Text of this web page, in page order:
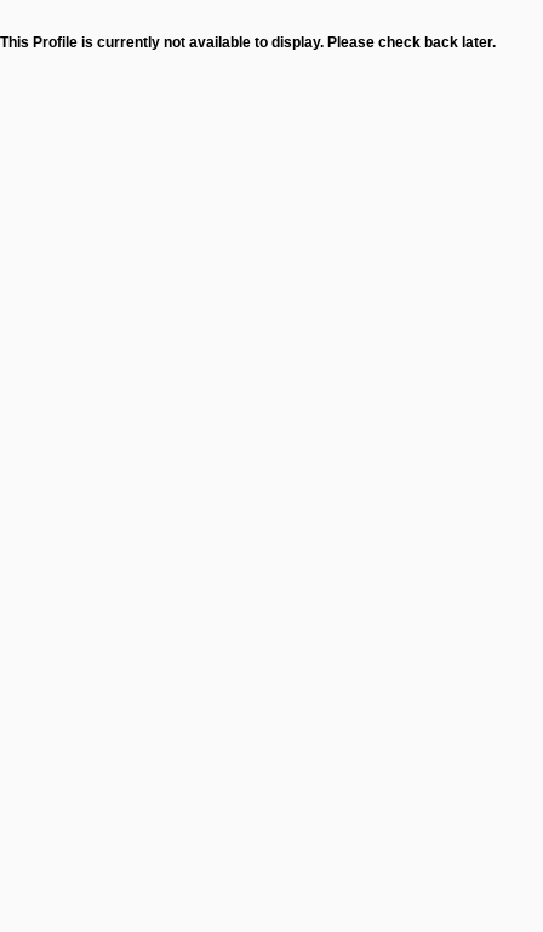
This Profile is currently not available to display. Please check back later.